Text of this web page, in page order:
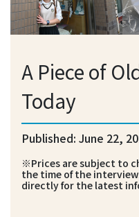
A Piece of
Today
Published: June 22,
※Prices are subject to
the time of the
directly for the latest